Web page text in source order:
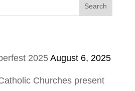
2025 August 6, 2025
Churches present